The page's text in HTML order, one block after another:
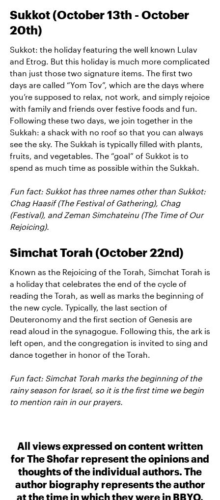
Sukkot (October 13th - October
20th)
Sukkot: the holiday featuring the well known Lulav
and Etrog. But this holiday is much more complicated
than just those two signature items. The first two
days are called “Yom Tov”, which are the days where
you’re supposed to relax, not work, and simply rejoice
with family and friends over festive foods and fun.
Following these two days, we join together in the
Sukkah: a shack with no roof so that you can always
see the sky. The Sukkah is typically filled with plants,
fruits, and vegetables. The “goal” of Sukkot is to
spend as much time as possible within the Sukkah.
Fun fact: Sukkot has three names other than Sukkot:
Chag Haasif (The Festival of Gathering), Chag
(Festival), and Zeman Simchateinu (The Time of Our
Rejoicing).
Simchat Torah (October 22nd)
Known as the Rejoicing of the Torah, Simchat Torah is
a holiday that celebrates the end of the cycle of
reading the Torah, as well as marks the beginning of
the new cycle. Typically, the last section of
Deuteronomy and the first section of Genesis are
read aloud in the synagogue. Following this, the ark is
left open, and the congregation is invited to sing and
dance together in honor of the Torah.
Fun fact: Simchat Torah marks the beginning of the
rainy season for Israel, so it is the first time we begin
to mention rain in our prayers.
All views expressed on content written
for The Shofar represent the opinions and
thoughts of the individual authors. The
author biography represents the author
at the time in which they were in BBYO.